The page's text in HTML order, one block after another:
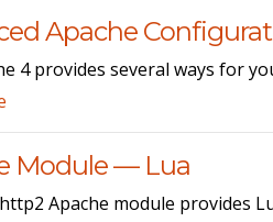
Apache
4 provides several ways for
Module — Lua
Apache module provides